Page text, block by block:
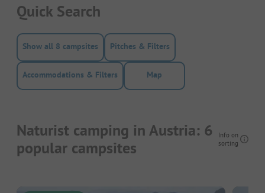
Quick Search
Show all 8 campsites Pitches & Filters
Accommodations & Filters Map
Naturist camping in Austria: 6
popular campsites
Info on
sorting